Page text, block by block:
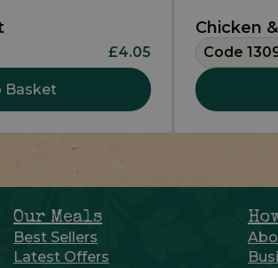
£4.05
Basket
Chicken
Code
Our Meals
Best Sellers
Latest Offers